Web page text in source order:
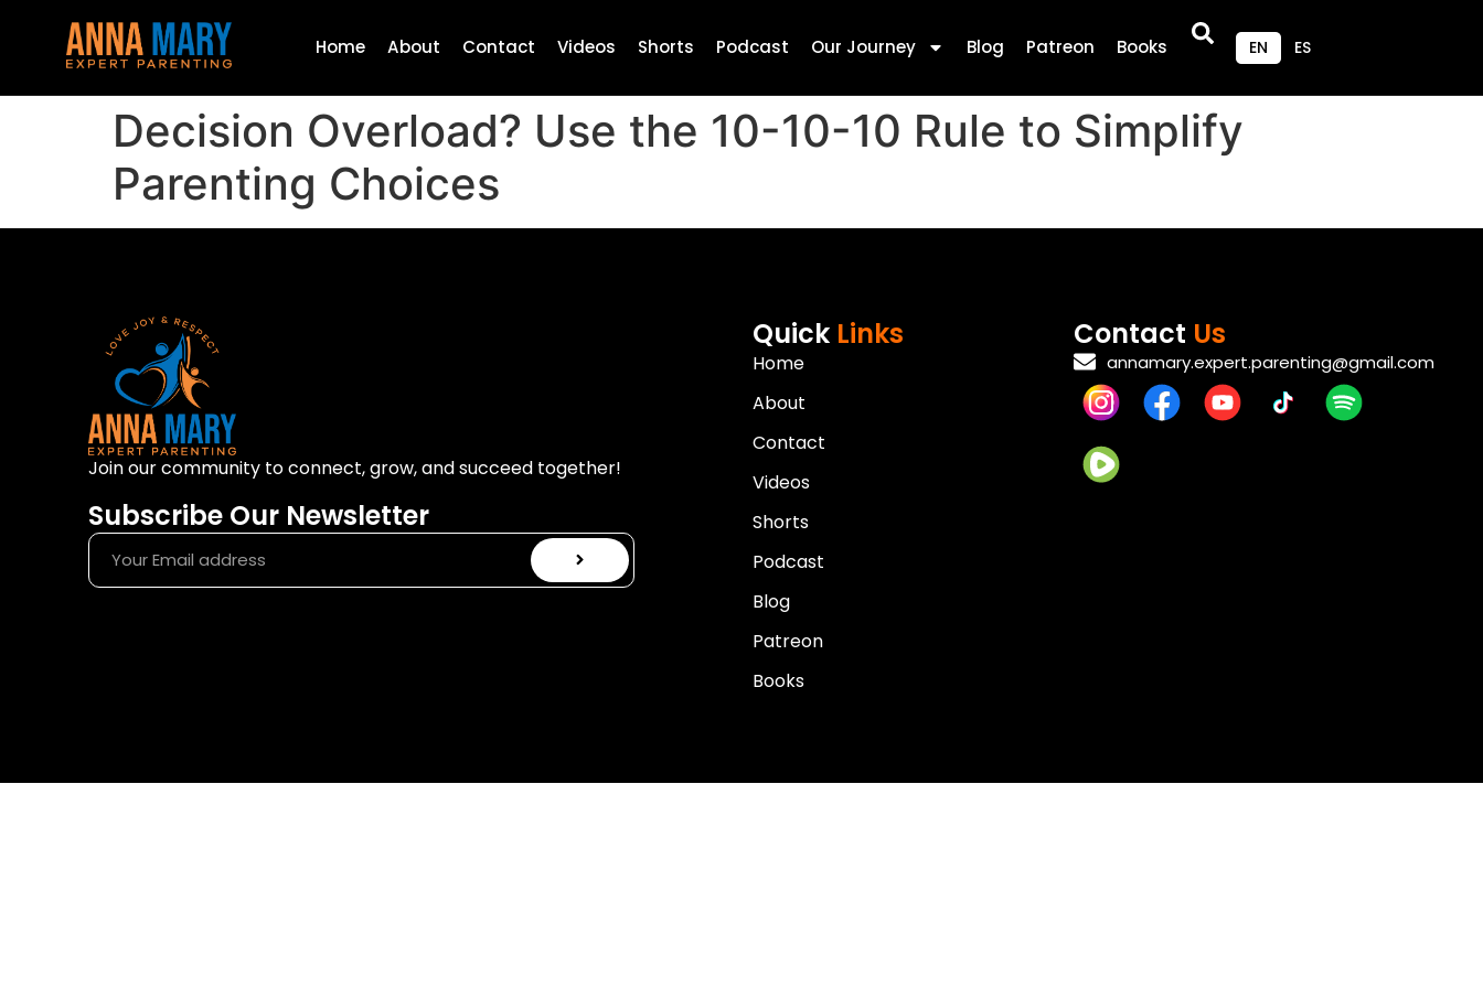
Home About Contact Videos Shorts Podcast Our Journey Blog Patreon Books EN ES
Decision Overload? Use the 10-10-10 Rule to Simplify
Parenting Choices
Join our community to connect, grow, and succeed together!
Subscribe Our Newsletter
Quick Links
Home
About
Contact
Videos
Shorts
Podcast
Blog
Patreon
Books
Contact Us
annamary.expert.parenting@gmail.com